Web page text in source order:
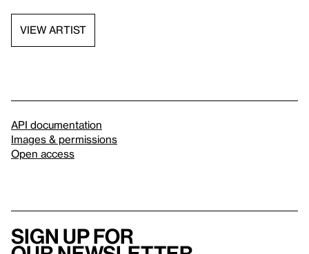
VIEW ARTIST
API documentation
Images & permissions
Open access
Sign up for